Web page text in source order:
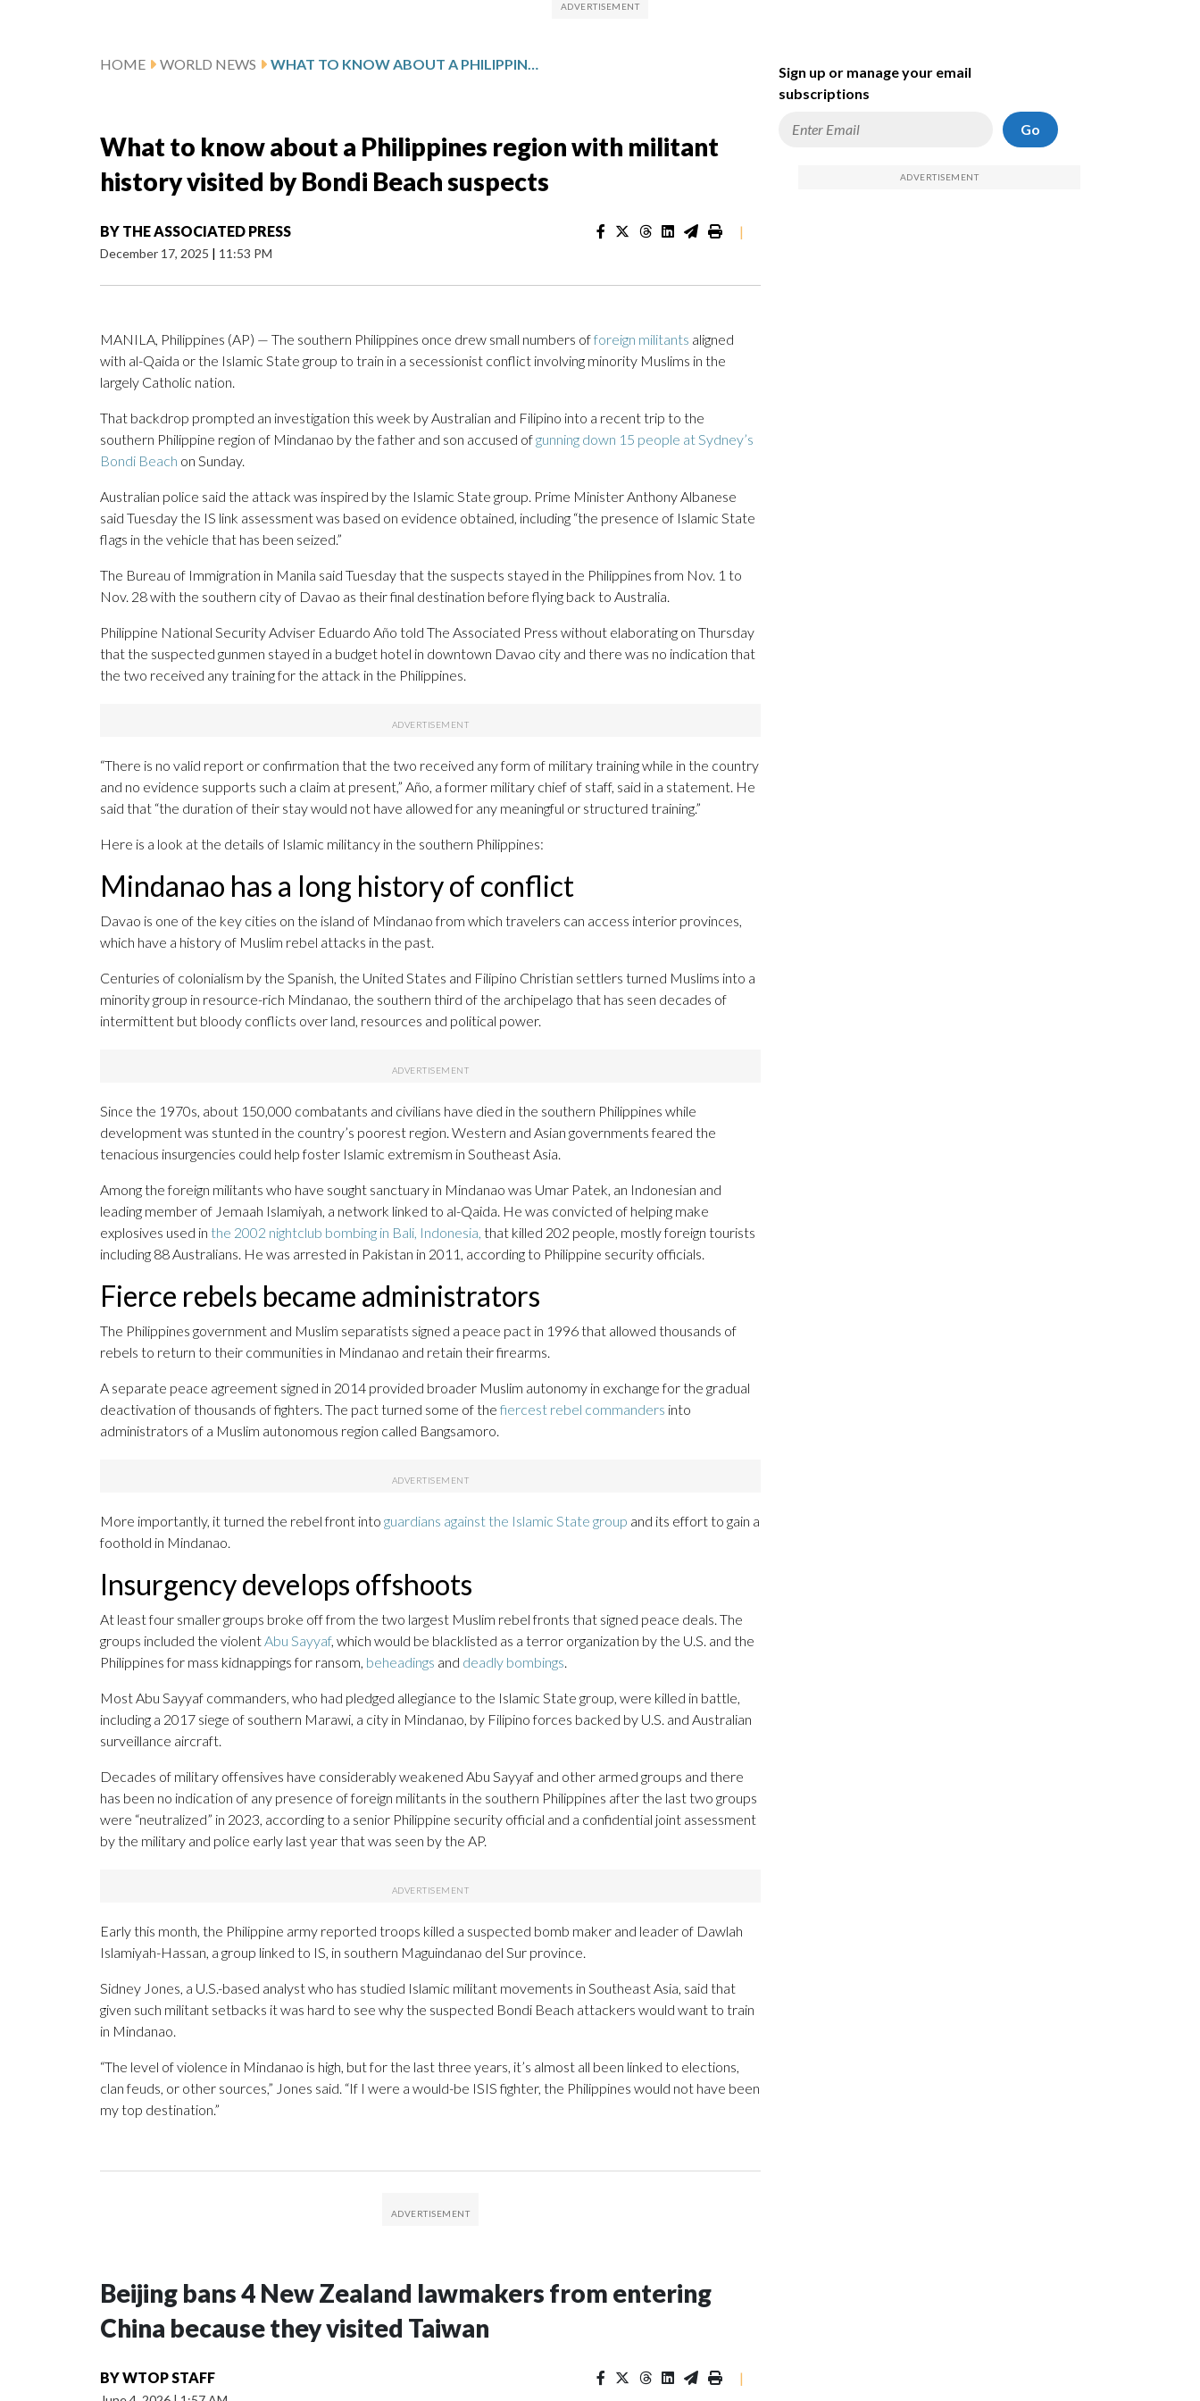
HOME WORLD NEWS WHAT TO KNOW ABOUT A PHILIPPINES REGION WITH MILITANT HISTORY VISITED BY BONDI BEACH SUSPECTS
What to know about a Philippines region with militant
history visited by Bondi Beach suspects
BY THE ASSOCIATED PRESS
December 17, 2025 | 11:53 PM
|
MANILA, Philippines (AP) — The southern Philippines once drew small numbers offoreign militants aligned
with al-Qaida or the Islamic State group to train in a secessionist conflict involving minority Muslims in the
largely Catholic nation.
That backdrop prompted an investigation this week by Australian and Filipino into a recent trip to the
southern Philippine region of Mindanao by the father and son accused ofgunning down 15 people at Sydney’s
Bondi Beach on Sunday.
Australian police said the attack was inspired by the Islamic State group. Prime Minister Anthony Albanese
said Tuesday the IS link assessment was based on evidence obtained, including “the presence of Islamic State
flags in the vehicle that has been seized.”
The Bureau of Immigration in Manila said Tuesday that the suspects stayed in the Philippines from Nov. 1 to
Nov. 28 with the southern city of Davao as their final destination before flying back to Australia.
Philippine National Security Adviser Eduardo Año told The Associated Press without elaborating on Thursday
that the suspected gunmen stayed in a budget hotel in downtown Davao city and there was no indication that
the two received any training for the attack in the Philippines.
“There is no valid report or confirmation that the two received any form of military training while in the country
and no evidence supports such a claim at present,” Año, a former military chief of staff, said in a statement. He
said that “the duration of their stay would not have allowed for any meaningful or structured training.”
Here is a look at the details of Islamic militancy in the southern Philippines:
Mindanao has a long history of conflict
Davao is one of the key cities on the island of Mindanao from which travelers can access interior provinces,
which have a history of Muslim rebel attacks in the past.
Centuries of colonialism by the Spanish, the United States and Filipino Christian settlers turned Muslims into a
minority group in resource-rich Mindanao, the southern third of the archipelago that has seen decades of
intermittent but bloody conflicts over land, resources and political power.
Since the 1970s, about 150,000 combatants and civilians have died in the southern Philippines while
development was stunted in the country’s poorest region. Western and Asian governments feared the
tenacious insurgencies could help foster Islamic extremism in Southeast Asia.
Among the foreign militants who have sought sanctuary in Mindanao was Umar Patek, an Indonesian and
leading member of Jemaah Islamiyah, a network linked to al-Qaida. He was convicted of helping make
explosives used in the 2002 nightclub bombing in Bali, Indonesia, that killed 202 people, mostly foreign tourists
including 88 Australians. He was arrested in Pakistan in 2011, according to Philippine security officials.
Fierce rebels became administrators
The Philippines government and Muslim separatists signed a peace pact in 1996 that allowed thousands of
rebels to return to their communities in Mindanao and retain their firearms.
A separate peace agreement signed in 2014 provided broader Muslim autonomy in exchange for the gradual
deactivation of thousands of fighters. The pact turned some of the fiercest rebel commanders into
administrators of a Muslim autonomous region called Bangsamoro.
More importantly, it turned the rebel front into guardians against the Islamic State group and its effort to gain a
foothold in Mindanao.
Insurgency develops offshoots
At least four smaller groups broke off from the two largest Muslim rebel fronts that signed peace deals. The
groups included the violentAbu Sayyaf, which would be blacklisted as a terror organization by the U.S. and the
Philippines for mass kidnappings for ransom, beheadings and deadly bombings.
Most Abu Sayyaf commanders, who had pledged allegiance to the Islamic State group, were killed in battle,
including a 2017 siege of southern Marawi, a city in Mindanao, by Filipino forces backed by U.S. and Australian
surveillance aircraft.
Decades of military offensives have considerably weakened Abu Sayyaf and other armed groups and there
has been no indication of any presence of foreign militants in the southern Philippines after the last two groups
were “neutralized” in 2023, according to a senior Philippine security official and a confidential joint assessment
by the military and police early last year that was seen by the AP.
Early this month, the Philippine army reported troops killed a suspected bomb maker and leader of Dawlah
Islamiyah-Hassan, a group linked to IS, in southern Maguindanao del Sur province.
Sidney Jones, a U.S.-based analyst who has studied Islamic militant movements in Southeast Asia, said that
given such militant setbacks it was hard to see why the suspected Bondi Beach attackers would want to train
in Mindanao.
“The level of violence in Mindanao is high, but for the last three years, it’s almost all been linked to elections,
clan feuds, or other sources,” Jones said. “If I were a would-be ISIS fighter, the Philippines would not have been
my top destination.”
Beijing bans 4 New Zealand lawmakers from entering
China because they visited Taiwan
BYWTOP STAFF |
Sign up or manage your email
subscriptions
Go